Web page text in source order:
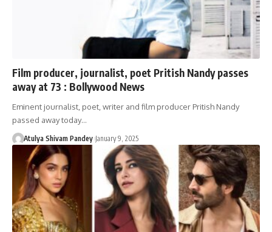
Film producer, journalist, poet Pritish Nandy passes
away at 73 : Bollywood News
Eminent journalist, poet, writer and film producer Pritish Nandy
passed away today…
Atulya Shivam Pandey January 9, 2025